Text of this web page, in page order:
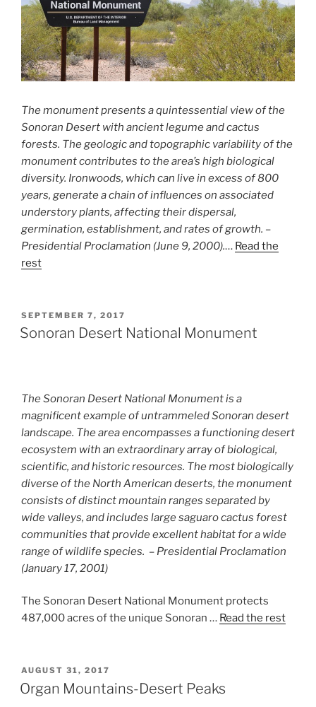
The monument presents a quintessential view of the
Sonoran Desert with ancient legume and cactus
forests. The geologic and topographic variability of the
monument contributes to the area’s high biological
diversity. Ironwoods, which can live in excess of 800
years, generate a chain of influences on associated
understory plants, affecting their dispersal,
germination, establishment, and rates of growth. –
Presidential Proclamation (June 9, 2000).… Read the
rest
POSTED
ON
SEPTEMBER 7, 2017
Sonoran Desert National Monument
The Sonoran Desert National Monument is a
magnificent example of untrammeled Sonoran desert
landscape. The area encompasses a functioning desert
ecosystem with an extraordinary array of biological,
scientific, and historic resources. The most biologically
diverse of the North American deserts, the monument
consists of distinct mountain ranges separated by
wide valleys, and includes large saguaro cactus forest
communities that provide excellent habitat for a wide
range of wildlife species. – Presidential Proclamation
(January 17, 2001)
The Sonoran Desert National Monument protects
487,000 acres of the unique Sonoran … Read the rest
POSTED
ON
AUGUST 31, 2017
Organ Mountains-Desert Peaks